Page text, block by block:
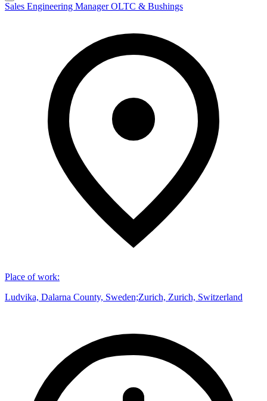
Sales Engineering Manager OLTC & Bushings
Place of work:
Ludvika, Dalarna County, Sweden;Zurich, Zurich, Switzerland